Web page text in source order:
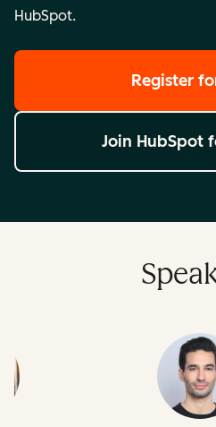
HubSpot.
Register
Join HubSpot